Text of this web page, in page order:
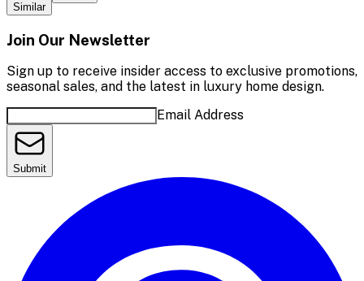
Similar
Join Our Newsletter
Sign up to receive insider access to exclusive promotions,
seasonal sales, and the latest in luxury home design.
Email Address
Submit